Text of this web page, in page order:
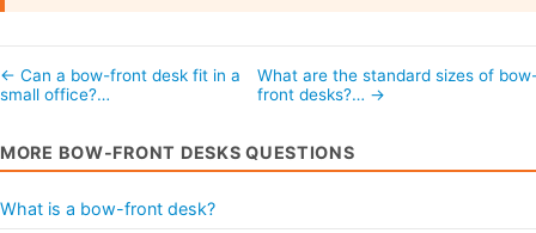
← Can a bow-front desk fit in a
small office?…
What are the standard sizes of
front desks?… →
MORE BOW-FRONT DESKS QUESTIONS
What is a bow-front desk?